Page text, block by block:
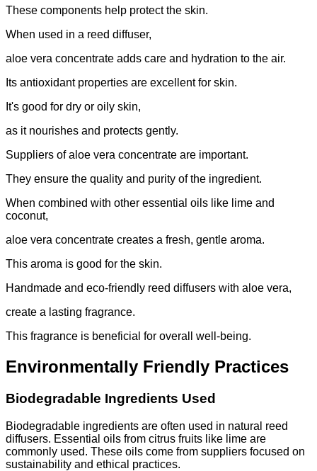
These components help protect the skin.
When used in a reed diffuser,
aloe vera concentrate adds care and hydration to the air.
Its antioxidant properties are excellent for skin.
It's good for dry or oily skin,
as it nourishes and protects gently.
Suppliers of aloe vera concentrate are important.
They ensure the quality and purity of the ingredient.
When combined with other essential oils like lime and
coconut,
aloe vera concentrate creates a fresh, gentle aroma.
This aroma is good for the skin.
Handmade and eco-friendly reed diffusers with aloe vera,
create a lasting fragrance.
This fragrance is beneficial for overall well-being.
Environmentally Friendly Practices
Biodegradable Ingredients Used
Biodegradable ingredients are often used in natural reed
diffusers. Essential oils from citrus fruits like lime are
commonly used. These oils come from suppliers focused on
sustainability and ethical practices.